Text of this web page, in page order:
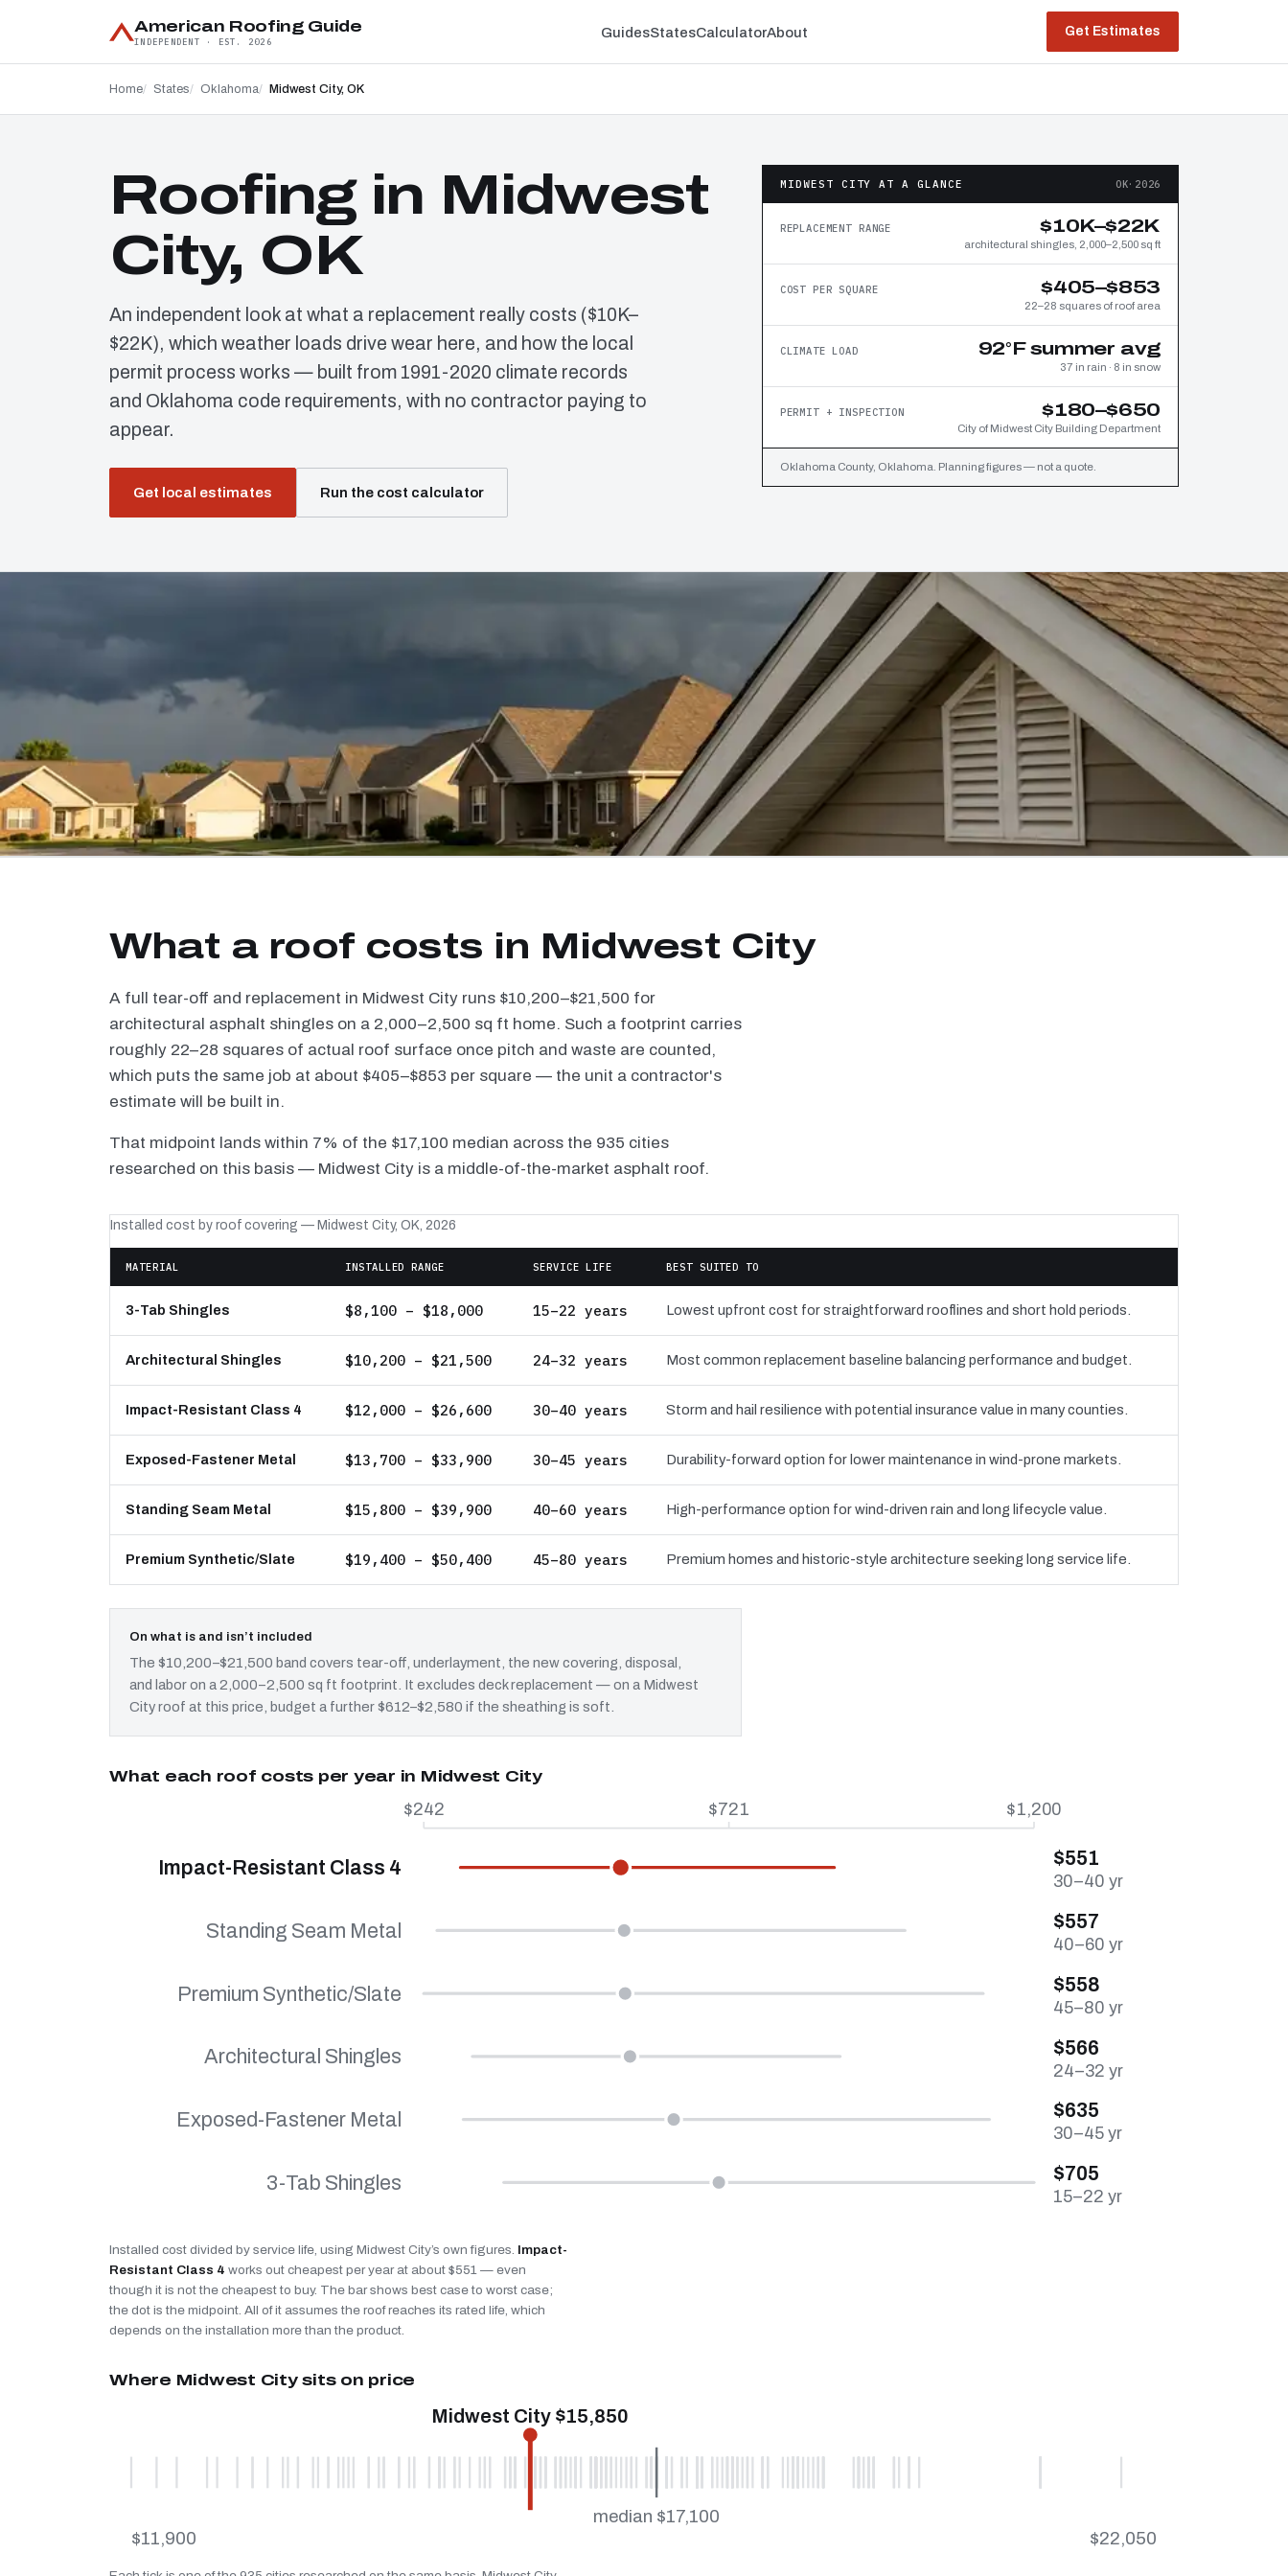
American Roofing Guide
INDEPENDENT · EST. 2026
GuidesStatesCalculatorAbout Get Estimates
Home States Oklahoma Midwest City, OK
Roofing in Midwest
City, OK
An independent look at what a replacement really costs ($10K–
$22K), which weather loads drive wear here, and how the local
permit process works — built from 1991-2020 climate records
and Oklahoma code requirements, with no contractor paying to
appear.
Get local estimates Run the cost calculator
MIDWEST CITY AT A GLANCE OK·2026
REPLACEMENT RANGE $10K–$22K
architectural shingles, 2,000–2,500 sq ft
COST PER SQUARE $405–$853
22–28 squares of roof area
CLIMATE LOAD 92°F summer avg
37 in rain · 8 in snow
PERMIT + INSPECTION $180–$650
City of Midwest City Building Department
Oklahoma County, Oklahoma. Planning figures — not a quote.
What a roof costs in Midwest City
A full tear-off and replacement in Midwest City runs $10,200–$21,500 for
architectural asphalt shingles on a 2,000–2,500 sq ft home. Such a footprint carries
roughly 22–28 squares of actual roof surface once pitch and waste are counted,
which puts the same job at about $405–$853 per square — the unit a contractor's
estimate will be built in.
That midpoint lands within 7% of the $17,100 median across the 935 cities
researched on this basis — Midwest City is a middle-of-the-market asphalt roof.
Installed cost by roof covering — Midwest City, OK, 2026
MATERIAL INSTALLED RANGE SERVICE LIFE BEST SUITED TO
3-Tab Shingles $8,100 – $18,000 15–22 years Lowest upfront cost for straightforward rooflines and short hold periods.
Architectural Shingles $10,200 – $21,500 24–32 years Most common replacement baseline balancing performance and budget.
Impact-Resistant Class 4 $12,000 – $26,600 30–40 years Storm and hail resilience with potential insurance value in many counties.
Exposed-Fastener Metal $13,700 – $33,900 30–45 years Durability-forward option for lower maintenance in wind-prone markets.
Standing Seam Metal $15,800 – $39,900 40–60 years High-performance option for wind-driven rain and long lifecycle value.
Premium Synthetic/Slate $19,400 – $50,400 45–80 years Premium homes and historic-style architecture seeking long service life.
On what is and isn’t included
The $10,200–$21,500 band covers tear-off, underlayment, the new covering, disposal,
and labor on a 2,000–2,500 sq ft footprint. It excludes deck replacement — on a Midwest
City roof at this price, budget a further $612–$2,580 if the sheathing is soft.
What each roof costs per year in Midwest City
$242 $721 $1,200
Impact-Resistant Class 4 $551
30–40 yr
Standing Seam Metal $557
40–60 yr
Premium Synthetic/Slate $558
45–80 yr
Architectural Shingles $566
24–32 yr
Exposed-Fastener Metal $635
30–45 yr
3-Tab Shingles $705
15–22 yr
Installed cost divided by service life, using Midwest City’s own figures. Impact-
Resistant Class 4 works out cheapest per year at about $551 — even
though it is not the cheapest to buy. The bar shows best case to worst case;
the dot is the midpoint. All of it assumes the roof reaches its rated life, which
depends on the installation more than the product.
Where Midwest City sits on price
median $17,100
Midwest City $15,850
$11,900 $22,050